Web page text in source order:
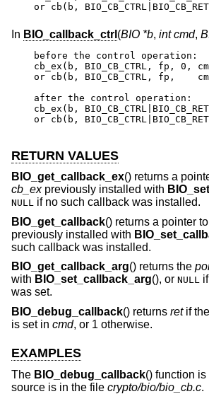
or cb(b,
In BIO_callback_ctrl (BIO *b, int cmd,
before the control operation:
cb_ex(b, BIO_CB_CTRL, fp, 0,
or cb(b, BIO_CB_CTRL, fp,
after the control operation:
cb_ex(b,
or cb(b,
RETURN VALUES
BIO_get_callback_ex() returns a
cb_expreviously installed with
NULL if no such callback was installed.
BIO_get_callback() returns a pointer
previously installed with
such callback was installed.
BIO_get_callback_arg() returns the
with BIO_set_callback_arg(), or NULL
was set.
BIO_debug_callback() returns retif
is set in cmd, or 1 otherwise.
EXAMPLES
The BIO_debug_callback() function
source is in the file crypto/bio/bio_cb.c.